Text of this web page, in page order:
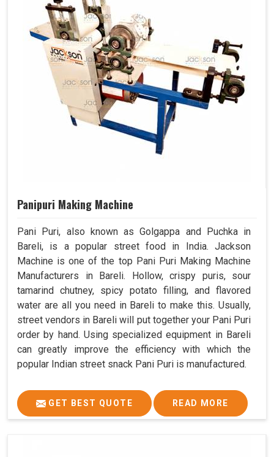
Panipuri Making Machine
Pani Puri, also known as Golgappa and Puchka in
Bareli, is a popular street food in India. Jackson
Machine is one of the top Pani Puri Making Machine
Manufacturers in Bareli. Hollow, crispy puris, sour
tamarind chutney, spicy potato filling, and flavored
water are all you need in Bareli to make this. Usually,
street vendors in Bareli will put together your Pani Puri
order by hand. Using specialized equipment in Bareli
can greatly improve the efficiency with which the
popular Indian street snack Pani Puri is manufactured.
GET BEST QUOTE READ MORE